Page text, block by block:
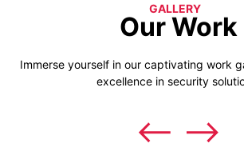
GALLERY
Our Work
Immerse yourself in our captivating work
excellence in security